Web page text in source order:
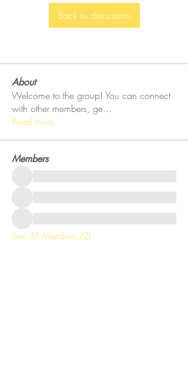
Back to discussion
About
Welcome to the group! You can connect
with other members, ge...
Read more
Members
See All Members (2)